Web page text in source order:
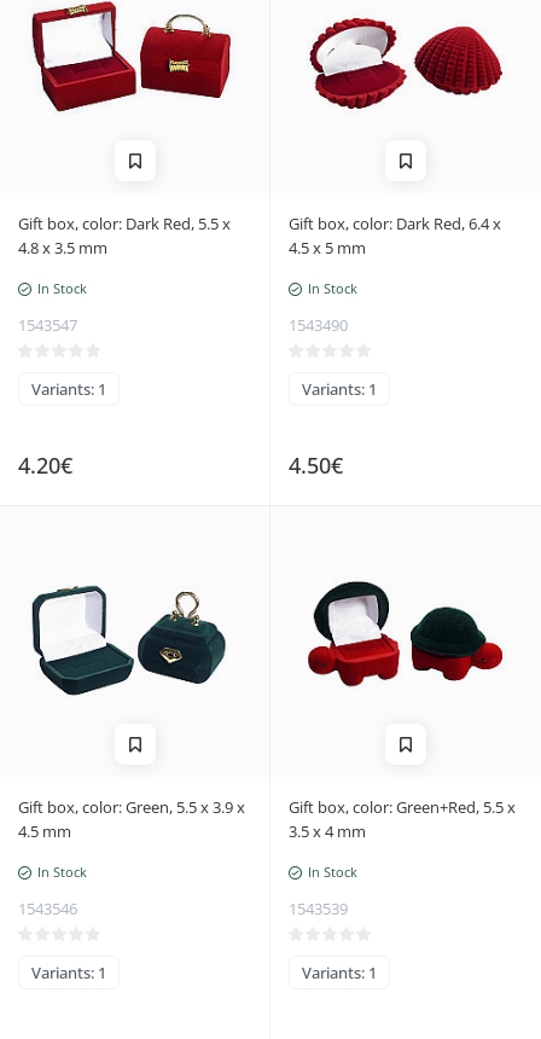
Gift box, color: Dark Red, 5.5 x
4.8 x 3.5 mm
In Stock
1543547
Variants: 1
4.20€
Gift box, color: Dark Red, 6.4 x
4.5 x 5 mm
In Stock
1543490
Variants: 1
4.50€
Gift box, color: Green, 5.5 x 3.9 x
4.5 mm
In Stock
1543546
Variants: 1
Gift box, color: Green+Red, 5.5 x
3.5 x 4 mm
In Stock
1543539
Variants: 1